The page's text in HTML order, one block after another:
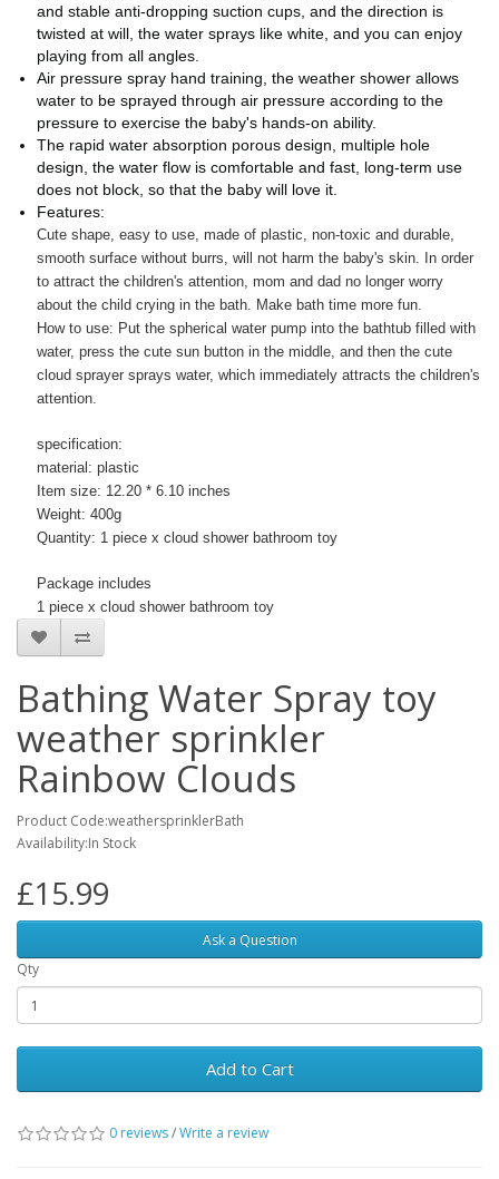
and stable anti-dropping suction cups, and the direction is
twisted at will, the water sprays like white, and you can enjoy
playing from all angles.
Air pressure spray hand training, the weather shower allows
water to be sprayed through air pressure according to the
pressure to exercise the baby's hands-on ability.
The rapid water absorption porous design, multiple hole
design, the water flow is comfortable and fast, long-term use
does not block, so that the baby will love it.
Features:
Cute shape, easy to use, made of plastic, non-toxic and durable,
smooth surface without burrs, will not harm the baby's skin. In order
to attract the children's attention, mom and dad no longer worry
about the child crying in the bath. Make bath time more fun.
How to use: Put the spherical water pump into the bathtub filled with
water, press the cute sun button in the middle, and then the cute
cloud sprayer sprays water, which immediately attracts the children's
attention.
specification:
material: plastic
Item size: 12.20 * 6.10 inches
Weight: 400g
Quantity: 1 piece x cloud shower bathroom toy
Package includes
1 piece x cloud shower bathroom toy
Bathing Water Spray toy
weather sprinkler
Rainbow Clouds
Product Code:weathersprinklerBath
Availability:In Stock
£15.99
Ask a Question
Qty
Add to Cart
0 reviews/Write a review